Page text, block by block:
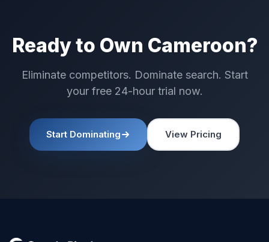
Ready to Own Cameroon?
Eliminate competitors. Dominate search. Start
your free 24-hour trial now.
Start Dominating View Pricing